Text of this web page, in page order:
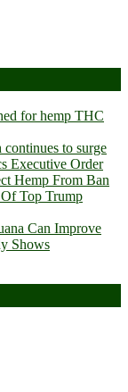
for hemp THC
to surge
Executive Order
Hemp From Ban
Top Trump
Can Improve
Shows